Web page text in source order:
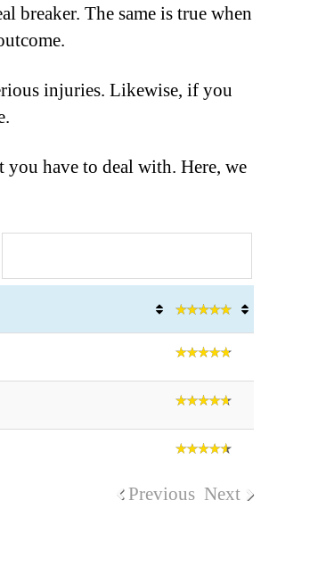
breaker. The same is true when
injuries. Likewise, if you
you have to deal with. Here, we
Previous Next